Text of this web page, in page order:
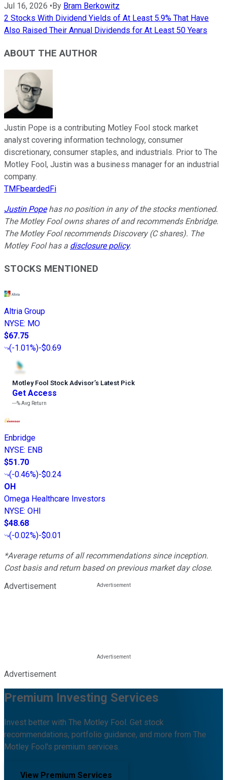
Jul 16, 2026 •By Bram Berkowitz
2 Stocks With Dividend Yields of At Least 5.9% That Have
Also Raised Their Annual Dividends for At Least 50 Years
ABOUT THE AUTHOR
Justin Pope is a contributing Motley Fool stock market
analyst covering information technology, consumer
discretionary, consumer staples, and industrials. Prior to The
Motley Fool, Justin was a business manager for an industrial
company.
TMFbeardedFi
Justin Popehas no position in any of the stocks mentioned.
The Motley Fool owns shares of and recommends Enbridge.
The Motley Fool recommends Discovery (C shares). The
Motley Fool has a disclosure policy.
STOCKS MENTIONED
Altria Group
NYSE: MO
$67.75
(-1.01%)-$0.69
Motley Fool Stock Advisor’s Latest Pick
Get Access
---%Avg Return
Enbridge
NYSE: ENB
$51.70
(-0.46%)-$0.24
OH
Omega Healthcare Investors
NYSE: OHI
$48.68
(-0.02%)-$0.01
*Average returns of all recommendations since inception.
Cost basis and return based on previous market day close.
Advertisement
Advertisement
Premium Investing Services
Invest better with The Motley Fool. Get stock
recommendations, portfolio guidance, and more from The
Motley Fool's premium services.
View Premium Services